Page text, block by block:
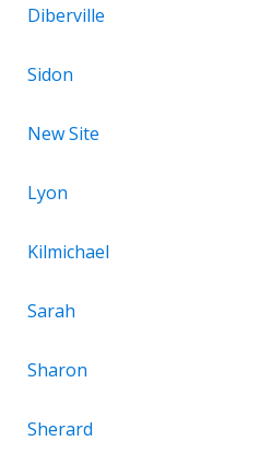
Diberville
Sidon
New Site
Lyon
Kilmichael
Sarah
Sharon
Sherard